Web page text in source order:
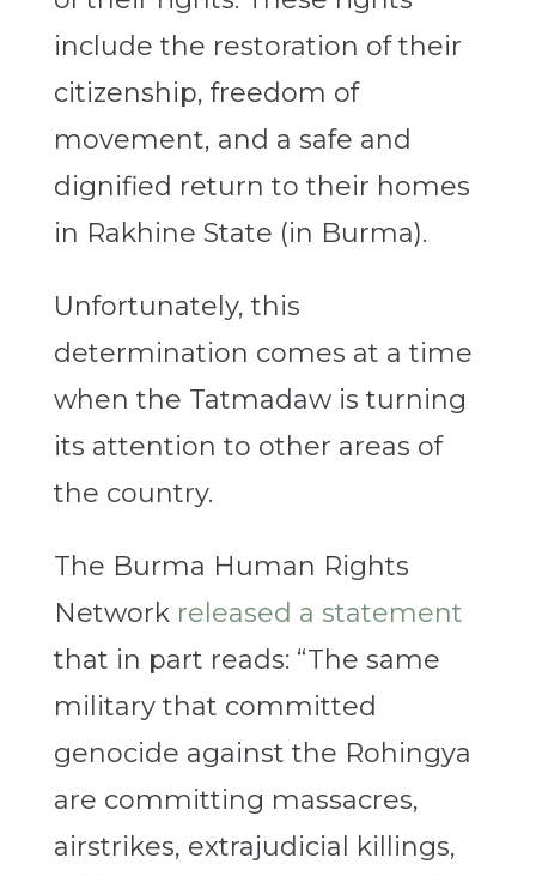
include the restoration of their
citizenship, freedom of
movement, and a safe and
dignified return to their homes
in Rakhine State (in Burma).
Unfortunately, this
determination comes at a time
when the Tatmadaw is turning
its attention to other areas of
the country.
The Burma Human Rights
Network released a statement
that in part reads: “The same
military that committed
genocide against the Rohingya
are committing massacres,
airstrikes, extrajudicial killings,